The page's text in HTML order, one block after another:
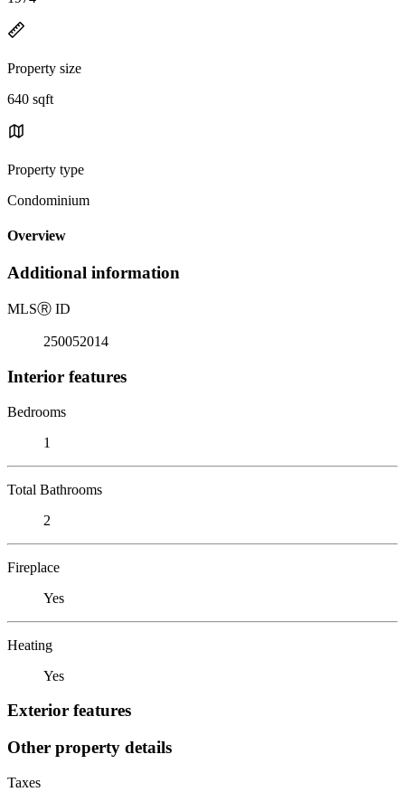
Property size
640 sqft
Property type
Condominium
Overview
Additional information
MLSⓇ ID
250052014
Interior features
Bedrooms
1
Total Bathrooms
2
Fireplace
Yes
Heating
Yes
Exterior features
Other property details
Taxes